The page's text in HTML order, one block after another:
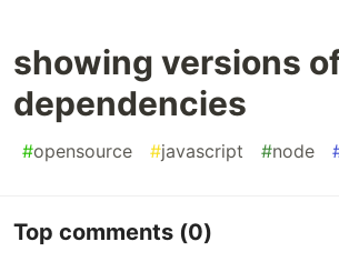
showing versions
dependencies
#opensource #javascript #node
Top comments (0)